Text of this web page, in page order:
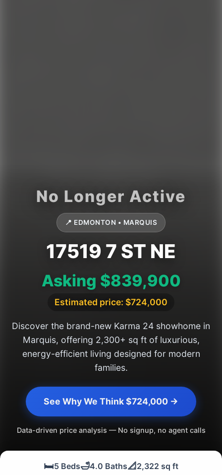
📍 EDMONTON • MARQUIS
17519 7 ST NE
Asking $839,900
Estimated price: $724,000
Discover the brand-new Karma 24 showhome in
Marquis, offering 2,300+ sq ft of luxurious,
energy-efficient living designed for modern
families.
See Why We Think $724,000 →
Data-driven price analysis — No signup, no agent calls
🛏️5 Beds🛁4.0 Baths📐 2,322 sq ft